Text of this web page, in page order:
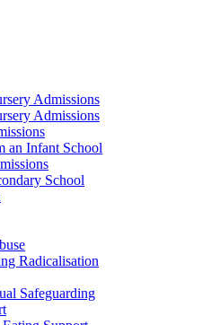
Admissions
Admissions
an Infant School
School
Radicalisation
Safeguarding